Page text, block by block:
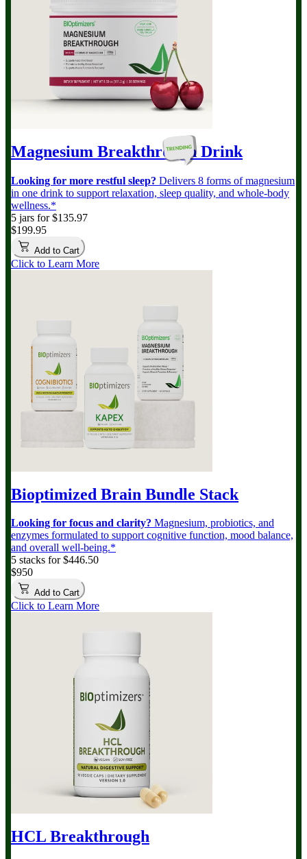
Magnesium BreakthroughDrink
Looking for more restful sleep? Delivers 8 forms of magnesium
in one drink to support relaxation, sleep quality, and whole-body
wellness.*
5 jars for $135.97
$199.95
Add to Cart
Click to Learn More
Bioptimized Brain Bundle Stack
Looking for focus and clarity? Magnesium, probiotics, and
enzymes formulated to support cognitive function, mood balance,
and overall well-being.*
5 stacks for $446.50
$950
Add to Cart
Click to Learn More
HCL Breakthrough